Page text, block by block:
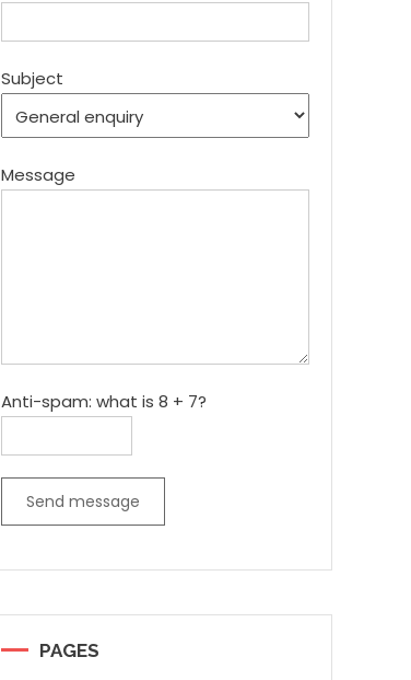
Subject
Message
Anti-spam: what is 8 + 7?
Send message
PAGES